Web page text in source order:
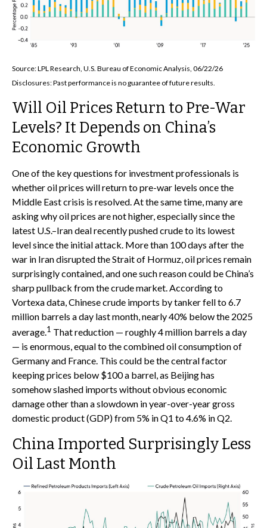
Source: LPL Research, U.S. Bureau of Economic Analysis, 06/22/26
Disclosures: Past performance is no guarantee of future results.
Will Oil Prices Return to Pre-War
Levels? It Depends on China’s
Economic Growth
One of the key questions for investment professionals is
whether oil prices will return to pre-war levels once the
Middle East crisis is resolved. At the same time, many are
asking why oil prices are not higher, especially since the
latest U.S.–Iran deal recently pushed crude to its lowest
level since the initial attack. More than 100 days after the
war in Iran disrupted the Strait of Hormuz, oil prices remain
surprisingly contained, and one such reason could be China’s
sharp pullback from the crude market. According to
Vortexa data, Chinese crude imports by tanker fell to 6.7
million barrels a day last month, nearly 40% below the 2025
average.1 That reduction — roughly 4 million barrels a day
— is enormous, equal to the combined oil consumption of
Germany and France. This could be the central factor
keeping prices below $100 a barrel, as Beijing has
somehow slashed imports without obvious economic
damage other than a slowdown in year-over-year gross
domestic product (GDP) from 5% in Q1 to 4.6% in Q2.
China Imported Surprisingly Less
Oil Last Month